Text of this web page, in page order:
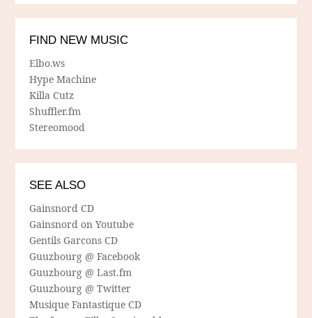
FIND NEW MUSIC
Elbo.ws
Hype Machine
Killa Cutz
Shuffler.fm
Stereomood
SEE ALSO
Gainsnord CD
Gainsnord on Youtube
Gentils Garcons CD
Guuzbourg @ Facebook
Guuzbourg @ Last.fm
Guuzbourg @ Twitter
Musique Fantastique CD